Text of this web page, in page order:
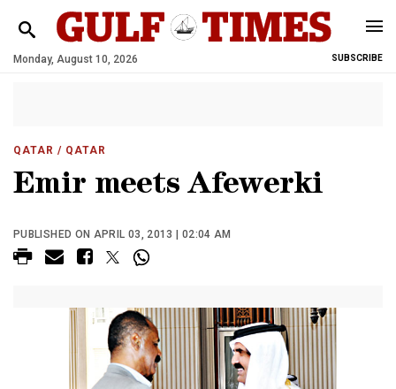
Monday, August 10, 2026 SUBSCRIBE
QATAR / QATAR
Emir meets Afewerki
PUBLISHED ON APRIL 03, 2013 | 02:04 AM